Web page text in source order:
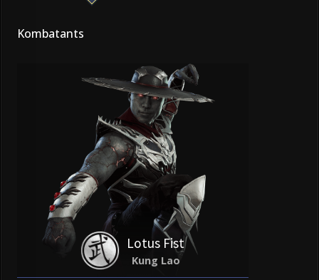
Kombatants
Lotus Fist
Kung Lao